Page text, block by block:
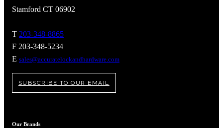
Stamford CT 06902
T 203-348-8865
F 203-348-5234
E sales@accuratelockandhardware.com
SUBSCRIBE TO OUR EMAIL
Our Brands